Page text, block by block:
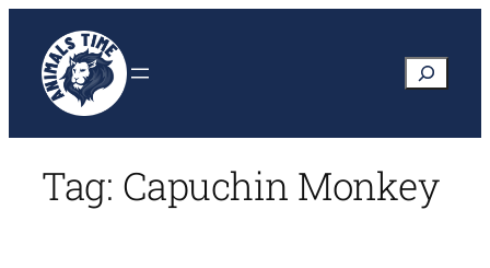
content
Search
Tag: Capuchin Monkey